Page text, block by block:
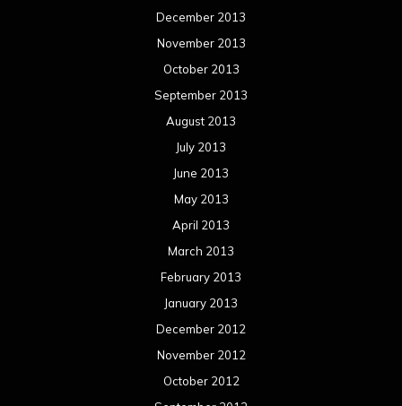
December 2013
November 2013
October 2013
September 2013
August 2013
July 2013
June 2013
May 2013
April 2013
March 2013
February 2013
January 2013
December 2012
November 2012
October 2012